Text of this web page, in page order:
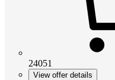
24051
View offer details